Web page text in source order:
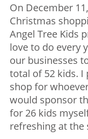
On December
Christmas
Angel Tree Kids
love to do every
our businesses
total of 52 kids. I
shop for
would sponsor
for 26 kids
refreshing at the